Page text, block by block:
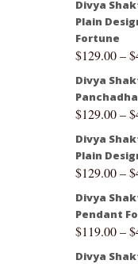
Divya
Plain
Fortune
$129.00–$
Divya
$129.00–$
Divya
Plain
$129.00–$
Divya
Pendant
$119.00–$
Divya